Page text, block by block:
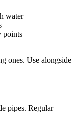
water
points
ones. Use alongside
pipes. Regular